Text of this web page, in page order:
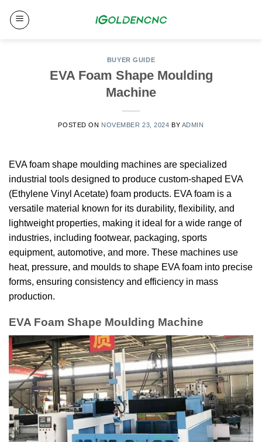
BUYER GUIDE
EVA Foam Shape Moulding
Machine​
POSTED ON NOVEMBER 23, 2024 BY ADMIN
EVA foam shape moulding machines are specialized
industrial tools designed to produce custom-shaped EVA
(Ethylene Vinyl Acetate) foam products. EVA foam is a
versatile material known for its durability, flexibility, and
lightweight properties, making it ideal for a wide range of
industries, including footwear, packaging, sports
equipment, automotive, and more. These machines use
heat, pressure, and moulds to shape EVA foam into precise
forms, ensuring consistency and efficiency in mass
production.
EVA Foam Shape Moulding Machine​